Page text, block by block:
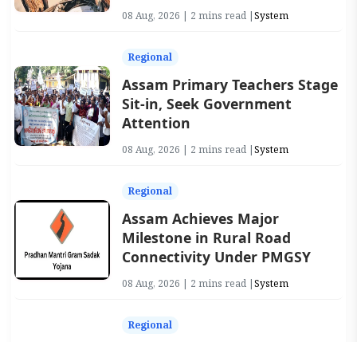
08 Aug, 2026 | 2 mins read |System
Regional
Assam Primary Teachers Stage
Sit-in, Seek Government
Attention
08 Aug, 2026 | 2 mins read |System
Regional
Assam Achieves Major
Milestone in Rural Road
Connectivity Under PMGSY
08 Aug, 2026 | 2 mins read |System
Regional